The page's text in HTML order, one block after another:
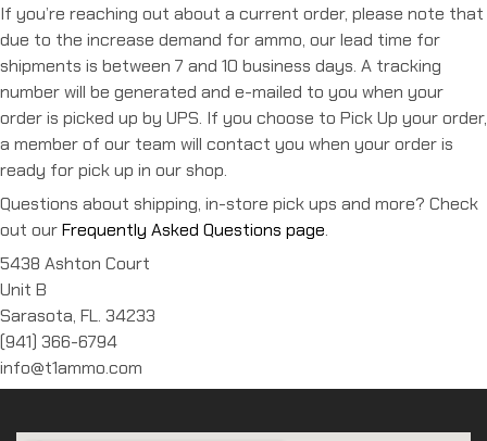
If you’re reaching out about a current order, please note that
due to the increase demand for ammo, our lead time for
shipments is between 7 and 10 business days. A tracking
number will be generated and e-mailed to you when your
order is picked up by UPS. If you choose to Pick Up your order,
a member of our team will contact you when your order is
ready for pick up in our shop.
Questions about shipping, in-store pick ups and more? Check
out ourFrequently Asked Questions page.
5438 Ashton Court
Unit B
Sarasota, FL. 34233
(941) 366-6794
info@t1ammo.com